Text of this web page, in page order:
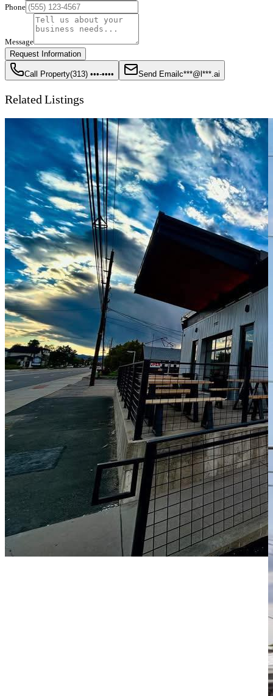
Phone
Message
Request Information
Call Property(313) •••-•••• Send Email c***@l***.ai
Related Listings